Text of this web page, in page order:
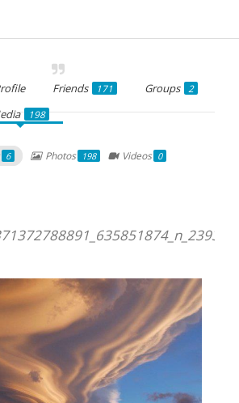
Friends 171 Groups 2
198
6 Photos 198 Videos 0